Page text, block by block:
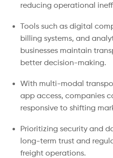
reducing operational
Tools such as digital
billing systems, and
businesses maintain
better decision-making.
With multi-modal
app access, companies
responsive to shifting
Prioritizing security and
long-term trust and
freight operations.